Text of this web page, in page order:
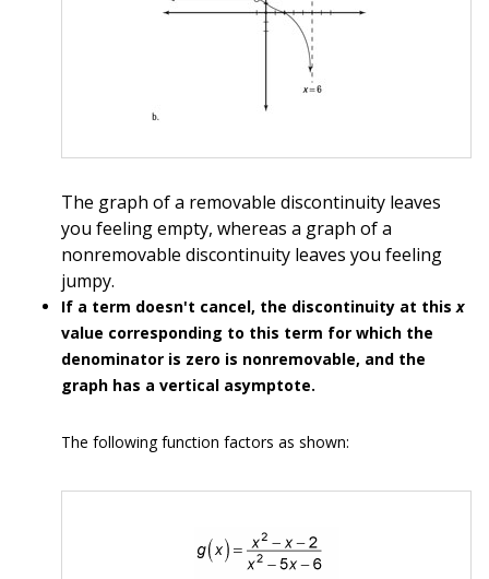
The graph of a removable discontinuity leaves
you feeling empty, whereas a graph of a
nonremovable discontinuity leaves you feeling
jumpy.
If a term doesn't cancel, the discontinuity at thisx
value corresponding to this term for which the
denominator is zero is nonremovable, and the
graph has a vertical asymptote.
The following function factors as shown: